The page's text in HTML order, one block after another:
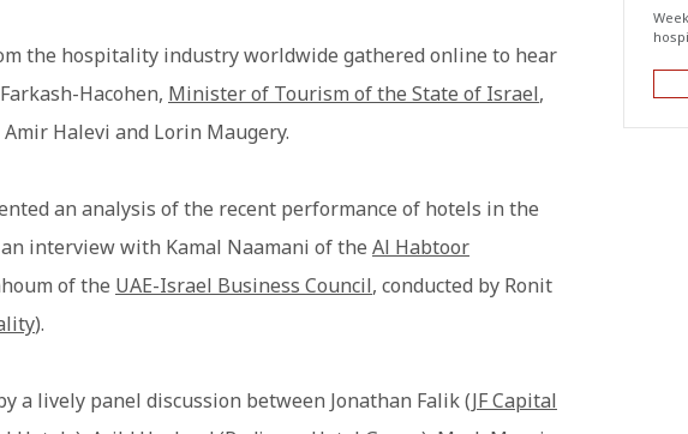
the hospitality industry worldwide gathered online to hear
Hacohen, Minister of Tourism of the State of Israel,
Halevi and Lorin Maugery.
an analysis of the recent performance of hotels in the
interview with Kamal Naamani of the Al Habtoor
of the UAE-Israel Business Council, conducted by Ronit
).
a lively panel discussion between Jonathan Falik (JF Capital